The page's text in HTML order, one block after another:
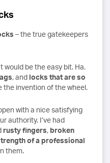
– the true gatekeepers
would be the easy bit. Ha.
, and locks that are so
the invention of the wheel.
with a nice satisfying
authority. I’ve had
rusty fingers, broken
of a professional
them.